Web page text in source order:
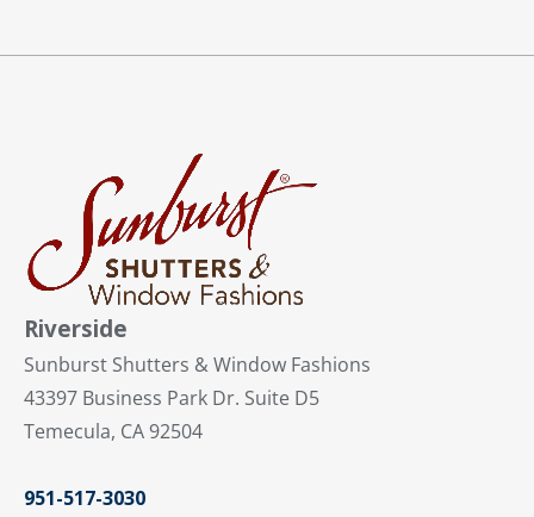
Riverside
Sunburst Shutters & Window Fashions
43397 Business Park Dr. Suite D5
Temecula, CA 92504
951-517-3030